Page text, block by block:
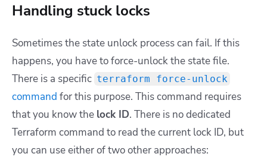
Handling stuck locks
Sometimes the state unlock process can fail. If this
happens, you have to force-unlock the state file.
There is a specific terraform force-unlock
command for this purpose. This command requires
that you know the lock ID. There is no dedicated
Terraform command to read the current lock ID, but
you can use either of two other approaches: